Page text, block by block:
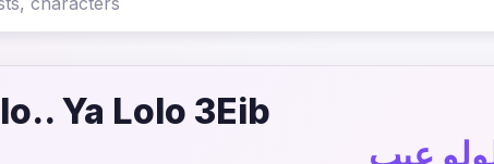
Ya Lolo 3Eib
عيب